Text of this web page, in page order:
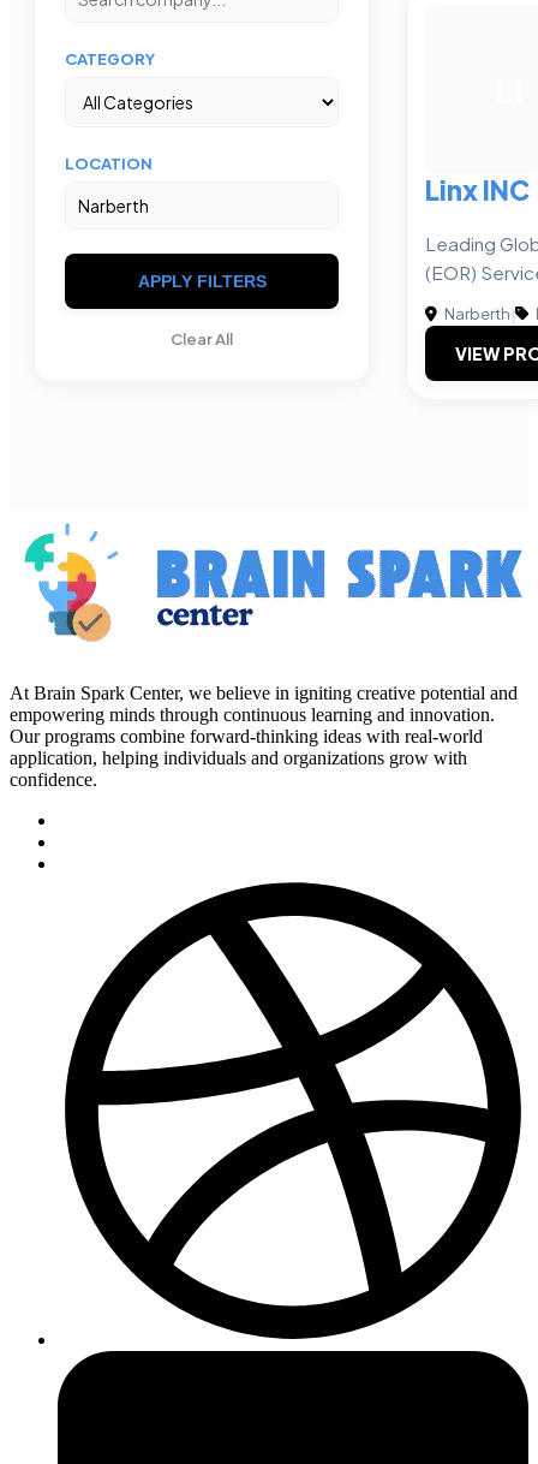
CATEGORY
LOCATION
APPLY FILTERS
Clear All
Linx INC
Leading
(EOR)
Narberth|
VIEW
At Brain Spark Center, we believe in igniting creative potential and
empowering minds through continuous learning and innovation.
Our programs combine forward-thinking ideas with real-world
application, helping individuals and organizations grow with
confidence.